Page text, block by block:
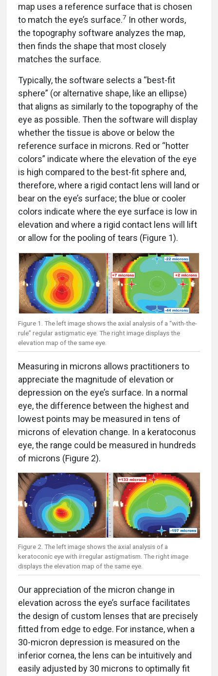
map uses a reference surface that is chosen
to match the eye’s surface. 7 In other words,
the topography software analyzes the map,
then finds the shape that most closely
matches the surface.
Typically, the software selects a “best-fit
sphere” (or alternative shape, like an ellipse)
that aligns as similarly to the topography of the
eye as possible. Then the software will display
whether the tissue is above or below the
reference surface in microns. Red or “hotter
colors” indicate where the elevation of the eye
is high compared to the best-fit sphere and,
therefore, where a rigid contact lens will land or
bear on the eye’s surface; the blue or cooler
colors indicate where the eye surface is low in
elevation and where a rigid contact lens will lift
or allow for the pooling of tears (Figure 1).
Figure 1. The left image shows the axial analysis of a “with-the-
rule” regular astigmatic eye. The right image displays the
elevation map of the same eye.
Measuring in microns allows practitioners to
appreciate the magnitude of elevation or
depression on the eye’s surface. In a normal
eye, the difference between the highest and
lowest points may be measured in tens of
microns of elevation change. In a keratoconus
eye, the range could be measured in hundreds
of microns (Figure 2).
Figure 2. The left image shows the axial analysis of a
keratoconic eye with irregular astigmatism. The right image
displays the elevation map of the same eye.
Our appreciation of the micron change in
elevation across the eye’s surface facilitates
the design of custom lenses that are precisely
fitted from edge to edge. For instance, when a
30-micron depression is measured on the
inferior cornea, the lens can be intuitively and
easily adjusted by 30 microns to optimally fit